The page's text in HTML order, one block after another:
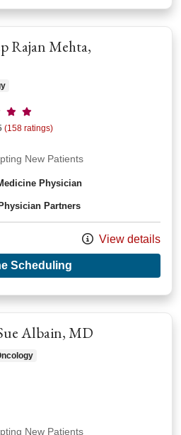
Rajan Mehta,
(158 ratings)
New Patients
Physician
Partners
View details
Scheduling
Albain, MD
New Patients